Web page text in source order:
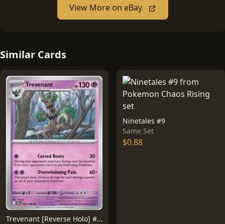
View More on eBay
Similar Cards
Trevenant [Reverse Holo] #39
Ninetales #9
Same Set
$0.88